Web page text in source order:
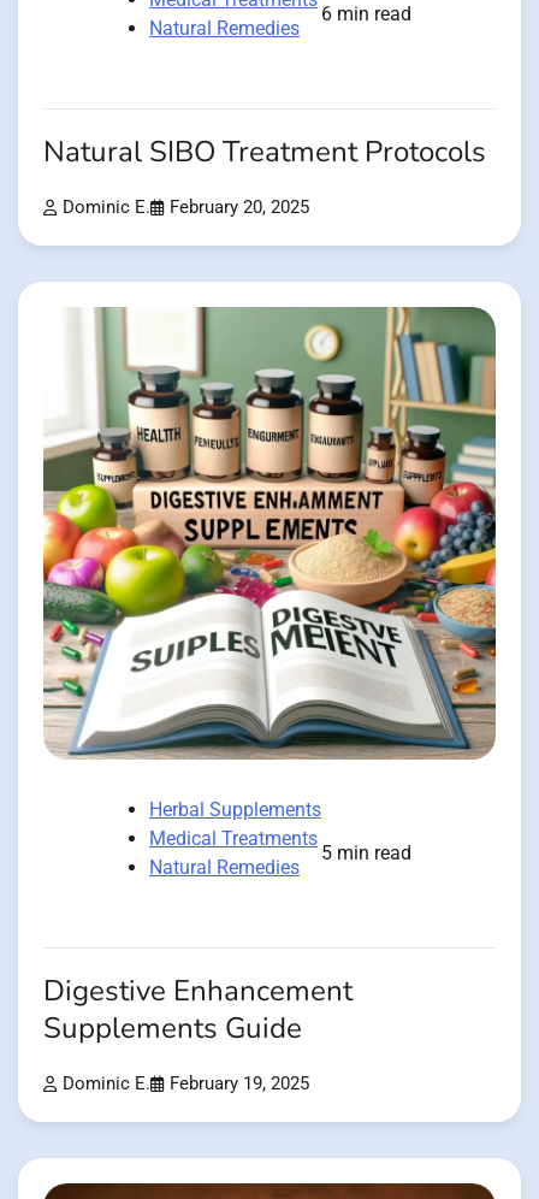
Natural Remedies
6 min read
Natural SIBO Treatment Protocols
Dominic E. February 20, 2025
Herbal Supplements
Medical Treatments
Natural Remedies
5 min read
Digestive Enhancement
Supplements Guide
Dominic E. February 19, 2025